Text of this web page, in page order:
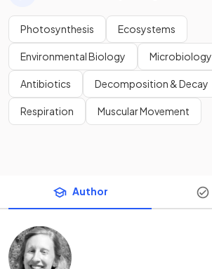
Photosynthesis Ecosystems
Environmental Biology Microbiology
Antibiotics Decomposition & Decay
Respiration Muscular Movement
Author